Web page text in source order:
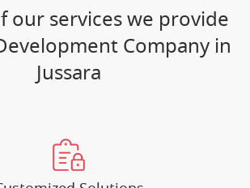
our services we provide
Company in
Jussara